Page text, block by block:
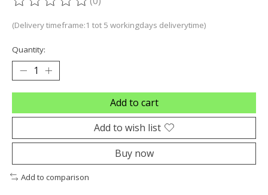
The rating of this product is
(Delivery timeframe:1 tot 5 workingdays deliverytime)
Quantity:
Add to cart
Add to wish list
Buy now
Add to comparison